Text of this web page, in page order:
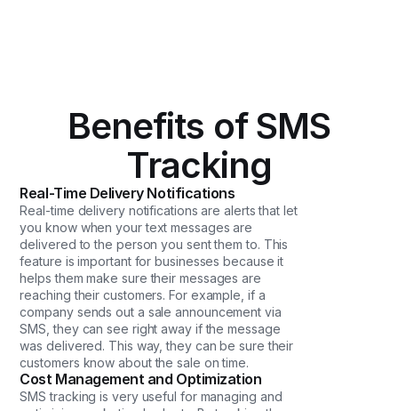
Benefits of SMS
Tracking
Real-Time Delivery Notifications
Real-time delivery notifications are alerts that let
you know when your text messages are
delivered to the person you sent them to. This
feature is important for businesses because it
helps them make sure their messages are
reaching their customers. For example, if a
company sends out a sale announcement via
SMS, they can see right away if the message
was delivered. This way, they can be sure their
customers know about the sale on time.
Cost Management and Optimization
SMS tracking is very useful for managing and